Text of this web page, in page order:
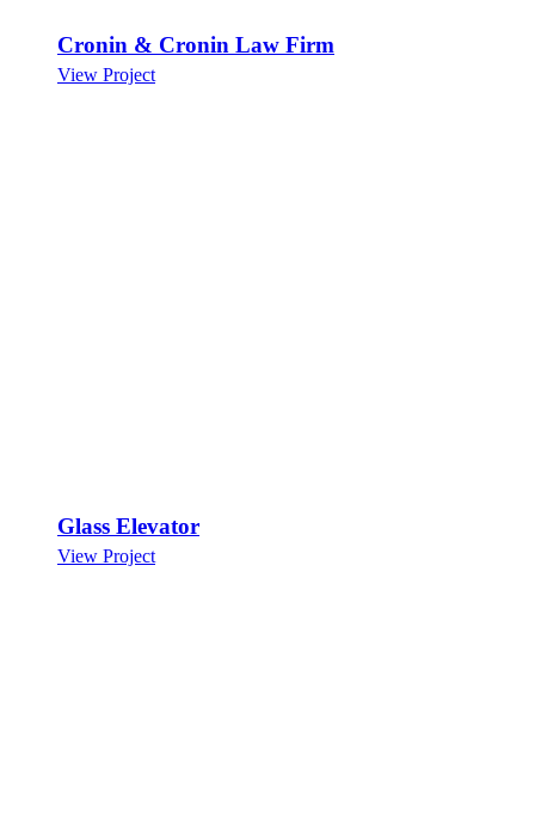
Cronin & Cronin Law Firm
View Project
Glass Elevator
View Project